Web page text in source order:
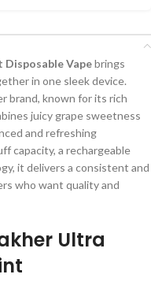
Disposable Vapebrings
in one sleek device.
brand, known for its rich
juicy grape sweetness
and refreshing
capacity, a rechargeable
it delivers a consistent and
who want quality and
Ultra